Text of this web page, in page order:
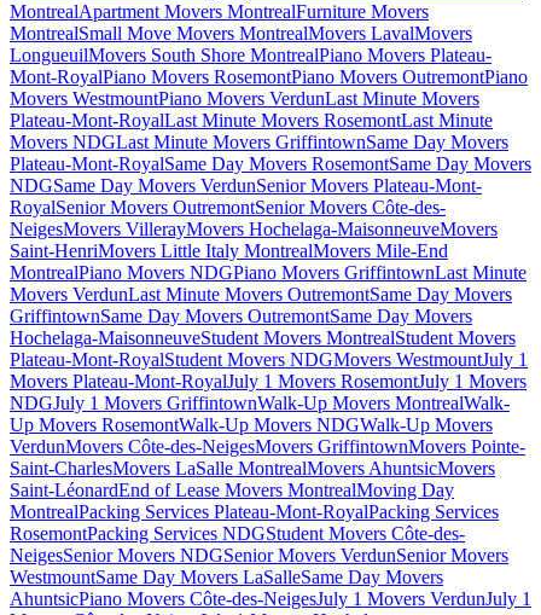
MontrealApartment Movers MontrealFurniture Movers
MontrealSmall Move Movers MontrealMovers LavalMovers
LongueuilMovers South Shore MontrealPiano Movers Plateau-
Mont-RoyalPiano Movers RosemontPiano Movers OutremontPiano
Movers WestmountPiano Movers VerdunLast Minute Movers
Plateau-Mont-RoyalLast Minute Movers RosemontLast Minute
Movers NDGLast Minute Movers GriffintownSame Day Movers
Plateau-Mont-RoyalSame Day Movers RosemontSame Day Movers
NDGSame Day Movers VerdunSenior Movers Plateau-Mont-
RoyalSenior Movers OutremontSenior Movers Côte-des-
NeigesMovers VillerayMovers Hochelaga-MaisonneuveMovers
Saint-HenriMovers Little Italy MontrealMovers Mile-End
MontrealPiano Movers NDGPiano Movers GriffintownLast Minute
Movers VerdunLast Minute Movers OutremontSame Day Movers
GriffintownSame Day Movers OutremontSame Day Movers
Hochelaga-MaisonneuveStudent Movers MontrealStudent Movers
Plateau-Mont-RoyalStudent Movers NDGMovers WestmountJuly 1
Movers Plateau-Mont-RoyalJuly 1 Movers RosemontJuly 1 Movers
NDGJuly 1 Movers GriffintownWalk-Up Movers MontrealWalk-
Up Movers RosemontWalk-Up Movers NDGWalk-Up Movers
VerdunMovers Côte-des-NeigesMovers GriffintownMovers Pointe-
Saint-CharlesMovers LaSalle MontrealMovers AhuntsicMovers
Saint-LéonardEnd of Lease Movers MontrealMoving Day
MontrealPacking Services Plateau-Mont-RoyalPacking Services
RosemontPacking Services NDGStudent Movers Côte-des-
NeigesSenior Movers NDGSenior Movers VerdunSenior Movers
WestmountSame Day Movers LaSalleSame Day Movers
AhuntsicPiano Movers Côte-des-NeigesJuly 1 Movers VerdunJuly 1